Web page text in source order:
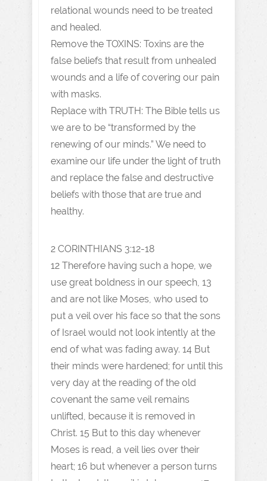
relational wounds need to be treated
and healed.
Remove the TOXINS: Toxins are the
false beliefs that result from unhealed
wounds and a life of covering our pain
with masks.
Replace with TRUTH: The Bible tells us
we are to be “transformed by the
renewing of our minds.” We need to
examine our life under the light of truth
and replace the false and destructive
beliefs with those that are true and
healthy.
2 CORINTHIANS 3:12-18
12 Therefore having such a hope, we
use great boldness in our speech, 13
and are not like Moses, who used to
put a veil over his face so that the sons
of Israel would not look intently at the
end of what was fading away. 14 But
their minds were hardened; for until this
very day at the reading of the old
covenant the same veil remains
unlifted, because it is removed in
Christ. 15 But to this day whenever
Moses is read, a veil lies over their
heart; 16 but whenever a person turns